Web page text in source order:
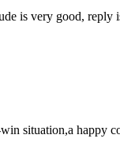
is very good,
situation,a happy